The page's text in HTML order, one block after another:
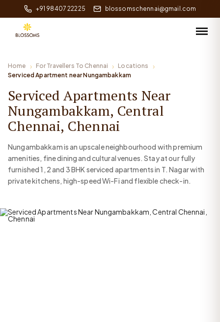
+91 98407 22225 blossomschennai@gmail.com
Home For Travellers To Chennai
Locations
Serviced Apartment near Nungambakkam
Serviced Apartments Near
Nungambakkam, Central
Chennai, Chennai
Nungambakkam is an upscale neighbourhood with premium
amenities, fine dining and cultural venues. Stay at our fully
furnished 1, 2 and 3 BHK serviced apartments in T. Nagar with
private kitchens, high-speed Wi-Fi and flexible check-in.